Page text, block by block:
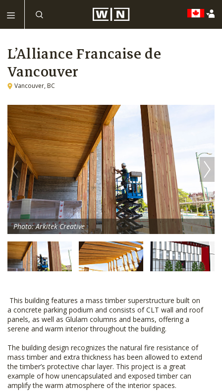
L’Alliance Francaise de
Vancouver
Vancouver, BC
Photo: Arkitek Creative
This building features a mass timber superstructure built on
a concrete parking podium and consists of CLT wall and roof
panels, as well as Glulam columns and beams, offering a
serene and warm interior throughout the building.
The building design recognizes the natural fire resistance of
mass timber and extra thickness has been allowed to extend
the timber’s protective char layer. This project is a great
example of how unencapsulated and exposed timber can
amplify the warm atmosphere of the interior spaces.